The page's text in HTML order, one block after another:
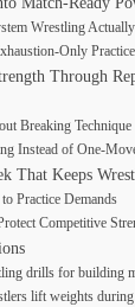
Wrestling
Only
Through
Breaking Technique
Instead of One-
That Keeps
Practice Demands
Competitive
drills for building
lift weights during